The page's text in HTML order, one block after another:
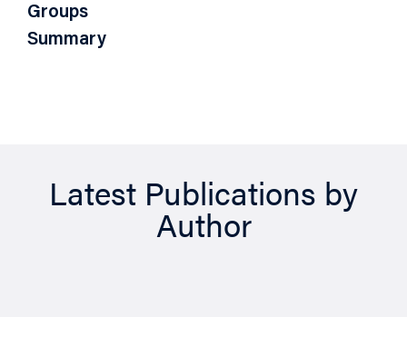
Groups
Summary
Latest Publications by
Author